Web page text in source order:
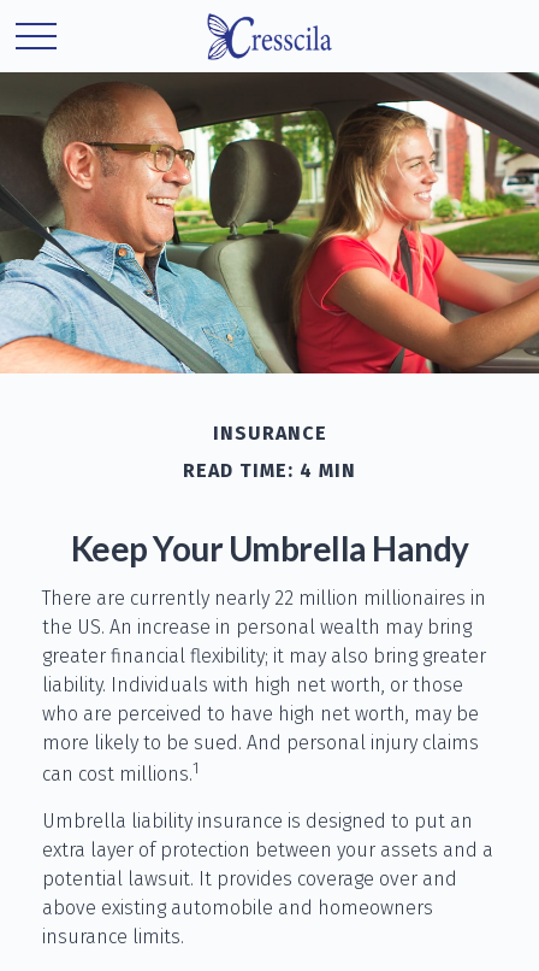
INSURANCE
READ TIME: 4 MIN
Keep Your Umbrella Handy
There are currently nearly 22 million millionaires in
the US. An increase in personal wealth may bring
greater financial flexibility; it may also bring greater
liability. Individuals with high net worth, or those
who are perceived to have high net worth, may be
more likely to be sued. And personal injury claims
can cost millions.1
Umbrella liability insurance is designed to put an
extra layer of protection between your assets and a
potential lawsuit. It provides coverage over and
above existing automobile and homeowners
insurance limits.